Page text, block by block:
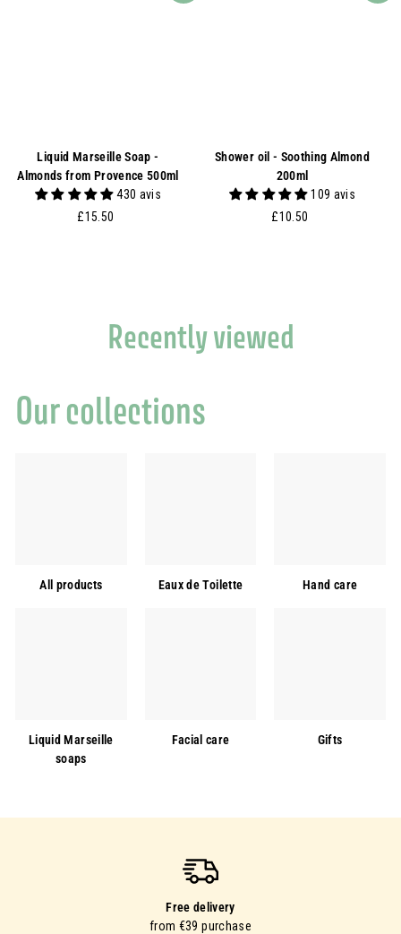
Liquid Marseille Soap -
Almonds from Provence 500ml
430 avis
£15.50
Shower oil - Soothing Almond
200ml
109 avis
£10.50
Recently viewed
Our collections
All products Eaux de Toilette Hand care
Liquid Marseille
soaps
Facial care Gifts
Free delivery
from €39 purchase